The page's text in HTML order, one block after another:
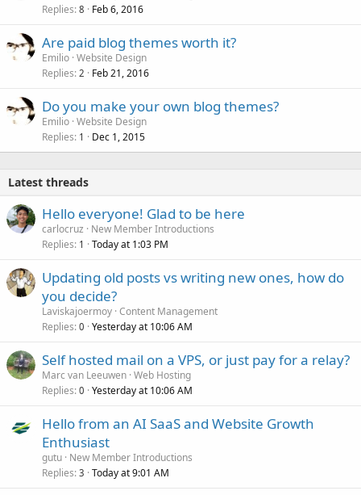
Replies 8 Feb 6, 2016
Are paid blog themes worth it?
Emilio Website Design
Replies 2 Feb 21, 2016
Do you make your own blog themes?
Emilio Website Design
Replies 1 Dec 1, 2015
Latest threads
Hello everyone! Glad to be here
carlocruz
New Member Introductions
Replies 1 Today at 1:03 PM
Updating old posts vs writing new ones, how do
you decide?
Laviskajoermoy Content Management
Replies 0 Yesterday at 10:06 AM
Self hosted mail on a VPS, or just pay for a relay?
Marc van Leeuwen Web Hosting
Replies 0 Yesterday at 10:06 AM
Hello from an AI SaaS and Website Growth
Enthusiast
gutu New Member Introductions
Replies 3 Today at 9:01 AM